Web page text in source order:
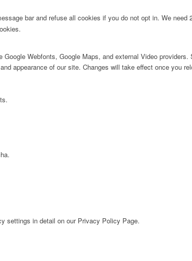
bar and refuse all cookies if you do not opt in. We
Webfonts, Google Maps, and external Video
appearance of our site. Changes will take effect once you
settings in detail on our Privacy Policy Page.